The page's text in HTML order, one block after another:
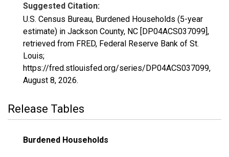
Suggested Citation:
U.S. Census Bureau, Burdened Households (5-year
estimate) in Jackson County, NC [DP04ACS037099],
retrieved from FRED, Federal Reserve Bank of St.
Louis;
https://fred.stlouisfed.org/series/DP04ACS037099,
August 8, 2026.
Release Tables
Burdened Households